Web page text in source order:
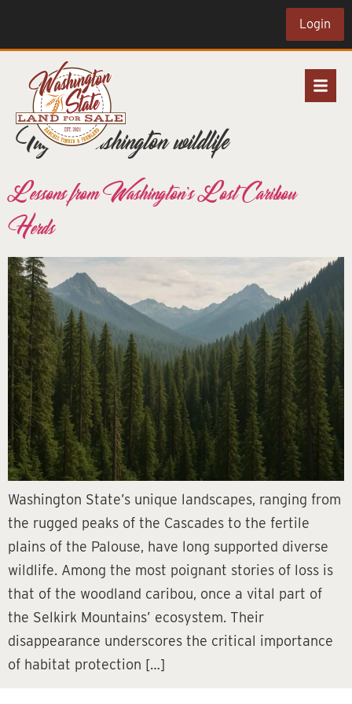
Login
Tag:Washington wildlife
Lessons from Washington’s Lost Caribou
Herds
Washington State’s unique landscapes, ranging from
the rugged peaks of the Cascades to the fertile
plains of the Palouse, have long supported diverse
wildlife. Among the most poignant stories of loss is
that of the woodland caribou, once a vital part of
the Selkirk Mountains’ ecosystem. Their
disappearance underscores the critical importance
of habitat protection […]